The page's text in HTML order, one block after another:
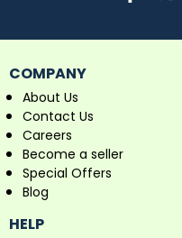
COMPANY
About Us
Contact Us
Careers
Become a seller
Special Offers
Blog
HELP